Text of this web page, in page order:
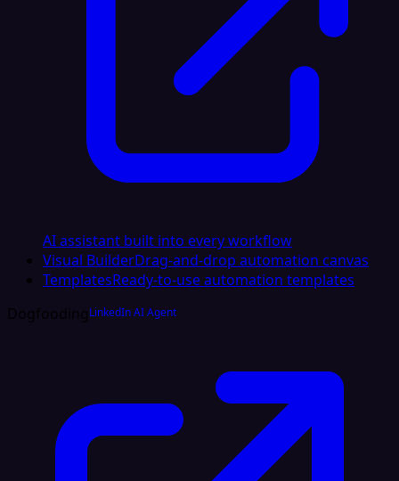
AI assistant built into every workflow
Visual BuilderDrag-and-drop automation canvas
TemplatesReady-to-use automation templates
DogfoodingLinkedIn AI Agent